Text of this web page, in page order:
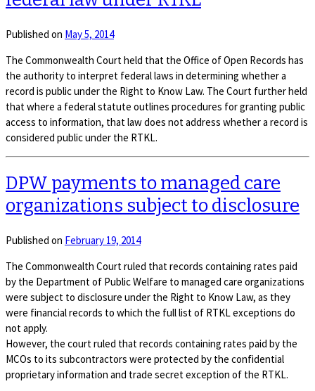
Published on May 5, 2014
The Commonwealth Court held that the Office of Open Records has
the authority to interpret federal laws in determining whether a
record is public under the Right to Know Law. The Court further held
that where a federal statute outlines procedures for granting public
access to information, that law does not address whether a record is
considered public under the RTKL.
DPW payments to managed care
organizations subject to disclosure
Published on February 19, 2014
The Commonwealth Court ruled that records containing rates paid
by the Department of Public Welfare to managed care organizations
were subject to disclosure under the Right to Know Law, as they
were financial records to which the full list of RTKL exceptions do
not apply.
However, the court ruled that records containing rates paid by the
MCOs to its subcontractors were protected by the confidential
proprietary information and trade secret exception of the RTKL.